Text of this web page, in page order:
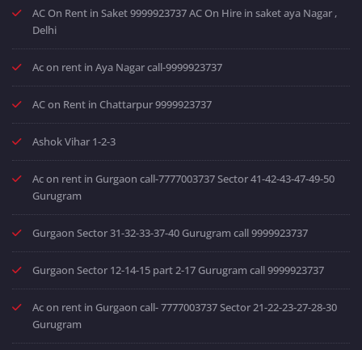
AC On Rent in Saket 9999923737 AC On Hire in saket aya Nagar ,
Delhi
Ac on rent in Aya Nagar call-9999923737
AC on Rent in Chattarpur 9999923737
Ashok Vihar 1-2-3
Ac on rent in Gurgaon call-7777003737 Sector 41-42-43-47-49-50
Gurugram
Gurgaon Sector 31-32-33-37-40 Gurugram call 9999923737
Gurgaon Sector 12-14-15 part 2-17 Gurugram call 9999923737
Ac on rent in Gurgaon call- 7777003737 Sector 21-22-23-27-28-30
Gurugram